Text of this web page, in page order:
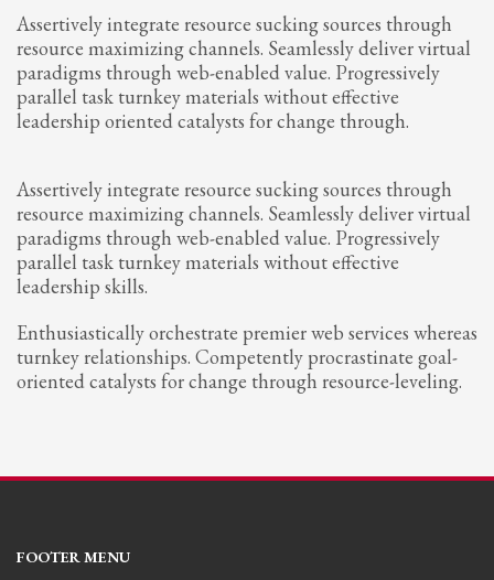
Assertively integrate resource sucking sources through
resource maximizing channels. Seamlessly deliver virtual
paradigms through web-enabled value. Progressively
parallel task turnkey materials without effective
leadership oriented catalysts for change through.
Assertively integrate resource sucking sources through
resource maximizing channels. Seamlessly deliver virtual
paradigms through web-enabled value. Progressively
parallel task turnkey materials without effective
leadership skills.
Enthusiastically orchestrate premier web services whereas
turnkey relationships. Competently procrastinate goal-
oriented catalysts for change through resource-leveling.
FOOTER MENU